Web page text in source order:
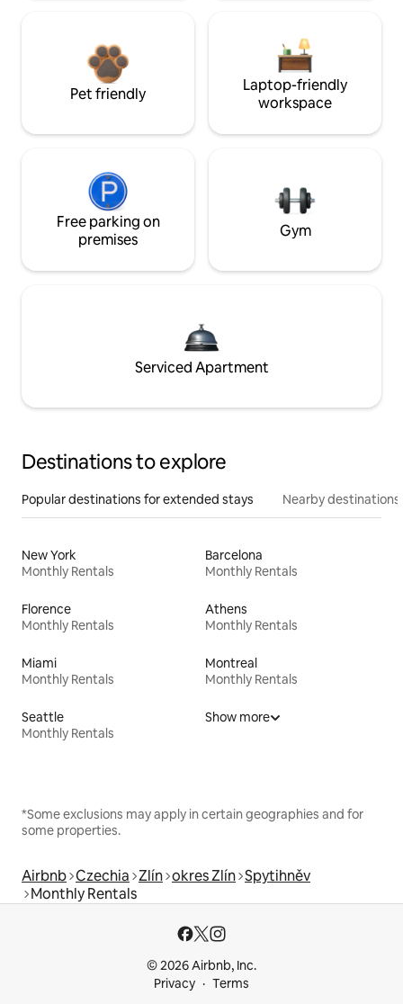
Pet friendly
Laptop-friendly
workspace
Free parking on
premises
Gym
Serviced Apartment
Destinations to explore
Popular destinations for extended stays Nearby destinations
New York
Monthly Rentals
Barcelona
Monthly Rentals
Florence
Monthly Rentals
Athens
Monthly Rentals
Miami
Monthly Rentals
Montreal
Monthly Rentals
Seattle
Monthly Rentals
Show more
*Some exclusions may apply in certain geographies and for
some properties.
Airbnb Czechia Zlín okres Zlín Spytihněv
Monthly Rentals
© 2026 Airbnb, Inc.
Privacy
Terms